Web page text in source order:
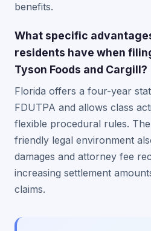
benefits.
What specific
residents have when
Tyson Foods and Cargill?
Florida offers a four-year
FDUTPA and allows class
flexible procedural rules.
friendly legal environment
damages and attorney fee
increasing settlement
claims.